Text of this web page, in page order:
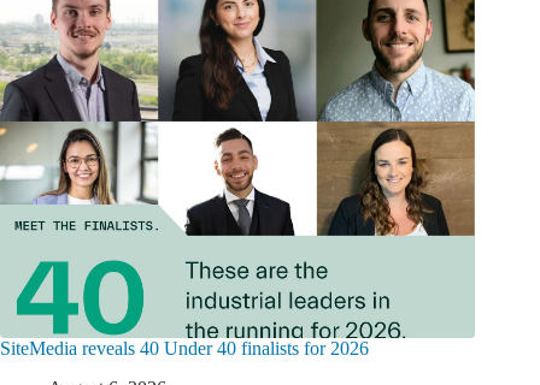
SiteMedia reveals 40 Under 40 finalists for 2026